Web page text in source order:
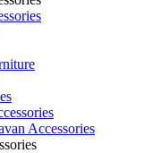
Accessories